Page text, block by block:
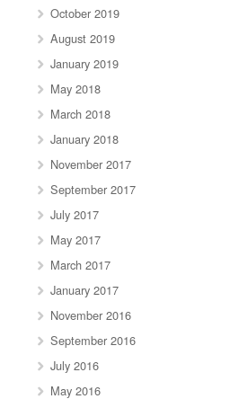
October 2019
August 2019
January 2019
May 2018
March 2018
January 2018
November 2017
September 2017
July 2017
May 2017
March 2017
January 2017
November 2016
September 2016
July 2016
May 2016